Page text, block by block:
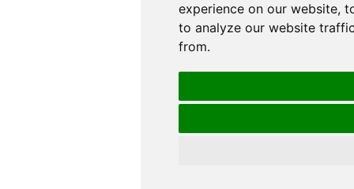
experience on our website,
to analyze our website
from.
experience on our website,
to analyze our website
from.